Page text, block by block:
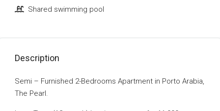
Shared swimming pool
Description
Semi – Furnished 2-Bedrooms Apartment in Porto Arabia,
The Pearl.